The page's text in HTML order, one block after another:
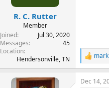
R. C. Rutter
Member
Joined
Jul 30, 2020
Messages
45
Location
Hendersonville, TN
R
e
a
c
Dec 14,